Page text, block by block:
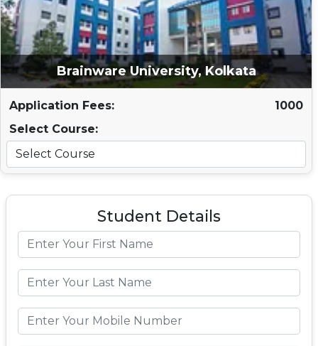
Brainware University, Kolkata
Application Fees:
1000
Select Course:
Student Details